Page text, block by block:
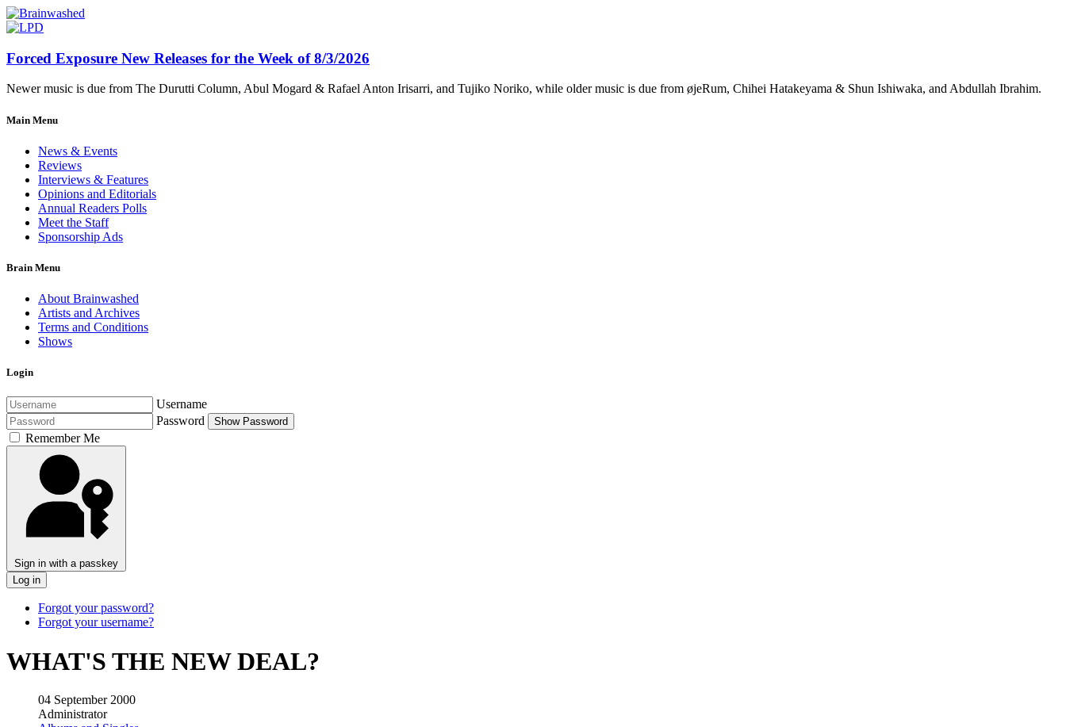
Forced Exposure New Releases for the Week of 8/3/2026
Newer music is due from The Durutti Column, Abul Mogard & Rafael Anton Irisarri, and Tujiko Noriko, while older music is due from øjeRum, Chihei Hatakeyama & Shun Ishiwaka, and Abdullah Ibrahim.
Main Menu
News & Events
Reviews
Interviews & Features
Opinions and Editorials
Annual Readers Polls
Meet the Staff
Sponsorship Ads
Brain Menu
About Brainwashed
Artists and Archives
Terms and Conditions
Shows
Login
Username
Password
Show Password
Remember Me
Sign in with a passkey
Log in
Forgot your password?
Forgot your username?
WHAT'S THE NEW DEAL?
04 September 2000
Administrator